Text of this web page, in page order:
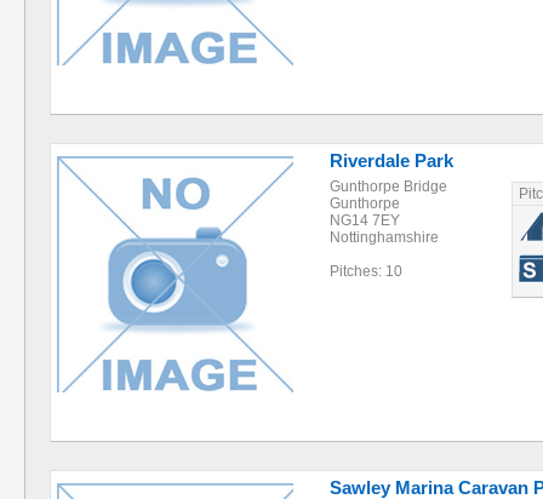
Riverdale Park
Gunthorpe Bridge
Gunthorpe
NG14 7EY
Nottinghamshire
Pitches: 10
Sawley Marina Caravan